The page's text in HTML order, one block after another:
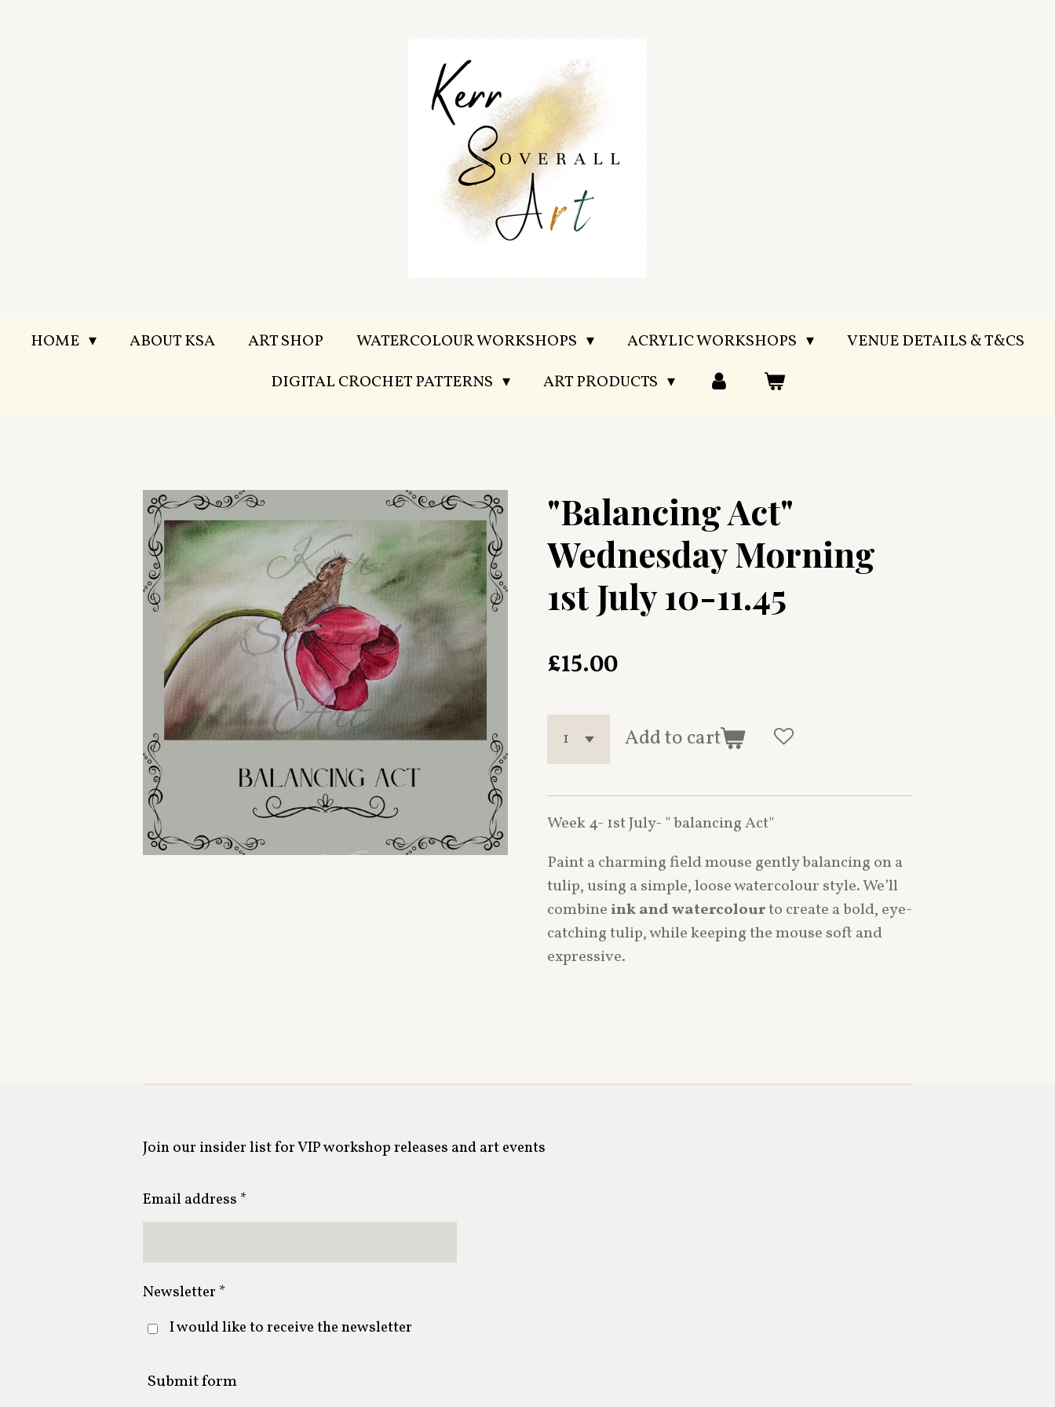
HOME ABOUT KSA ART SHOP WATERCOLOUR WORKSHOPS ACRYLIC WORKSHOPS
VENUE DETAILS & T&CS
DIGITAL CROCHET PATTERNS
ART PRODUCTS
"Balancing Act"
Wednesday Morning
1st July 10-11.45
£15.00
Add to cart
Week 4- 1st July- " balancing Act"
Paint a charming field mouse gently balancing on a
tulip, using a simple, loose watercolour style. We’ll
combine ink and watercolourto create a bold, eye-
catching tulip, while keeping the mouse soft and
expressive.
Join our insider list for VIP workshop releases and art events
Email address *
Newsletter *
I would like to receive the newsletter
Submit form